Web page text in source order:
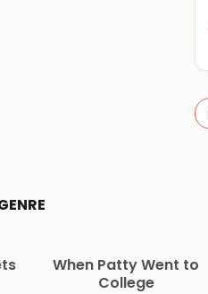
When Patty Went to
College